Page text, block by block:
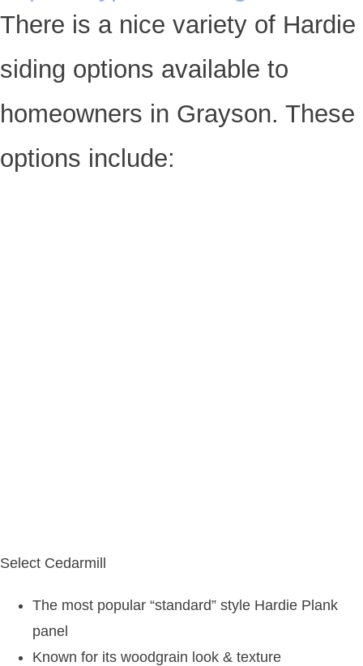
There is a nice variety of Hardie
siding options available to
homeowners in Grayson. These
options include:
Select Cedarmill
The most popular “standard” style Hardie Plank
panel
Known for its woodgrain look & texture